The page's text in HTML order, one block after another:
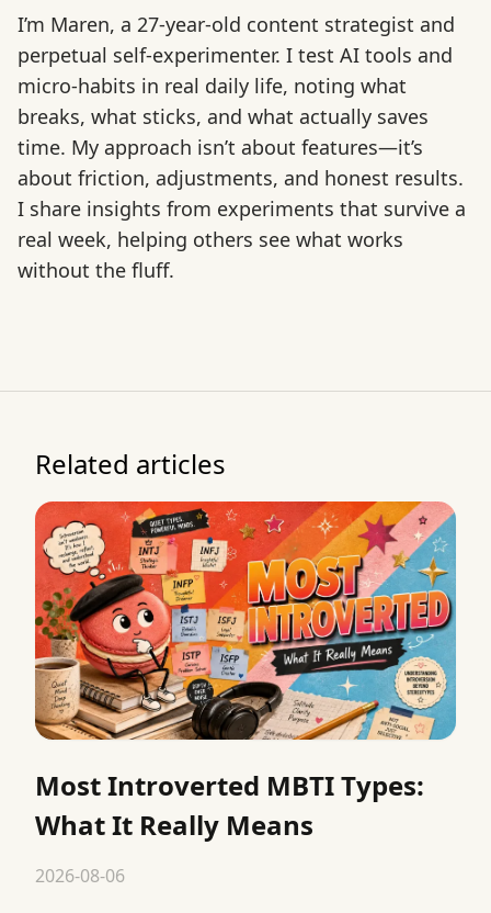
I’m Maren, a 27-year-old content strategist and
perpetual self-experimenter. I test AI tools and
micro-habits in real daily life, noting what
breaks, what sticks, and what actually saves
time. My approach isn’t about features—it’s
about friction, adjustments, and honest results.
I share insights from experiments that survive a
real week, helping others see what works
without the fluff.
Related articles
Most Introverted MBTI Types:
What It Really Means
2026-08-06